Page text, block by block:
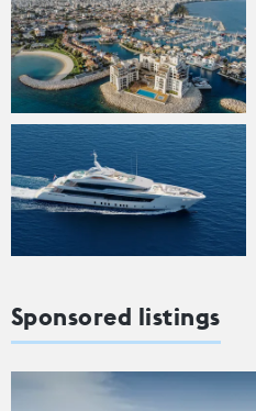
Sponsored listings